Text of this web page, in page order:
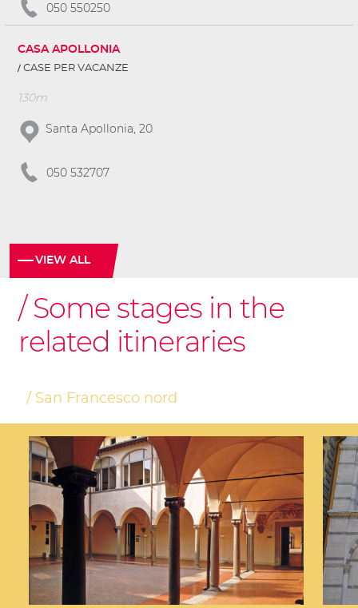
050 550250
CASA APOLLONIA
CASE PER VACANZE
130m
Santa Apollonia, 20
050 532707
VIEW ALL
Some stages in the
related itineraries
San Francesco nord